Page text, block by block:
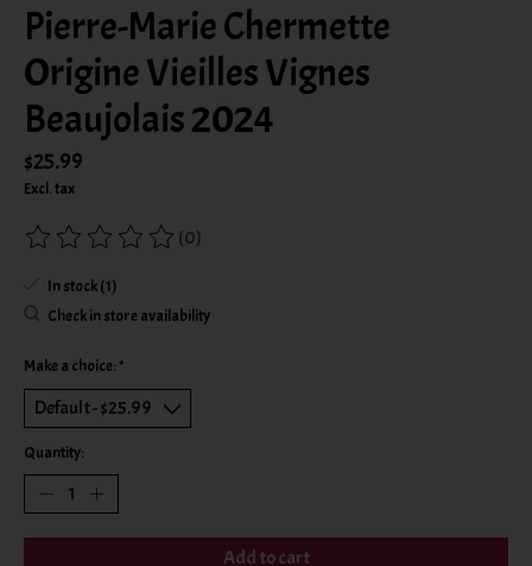
Pierre-Marie Chermette
Origine Vieilles Vignes
Beaujolais 2024
$25.99
Excl. tax
The rating of this product is
(0)
In stock (1)
Check in store availability
Make a choice: *
Quantity:
Add to cart